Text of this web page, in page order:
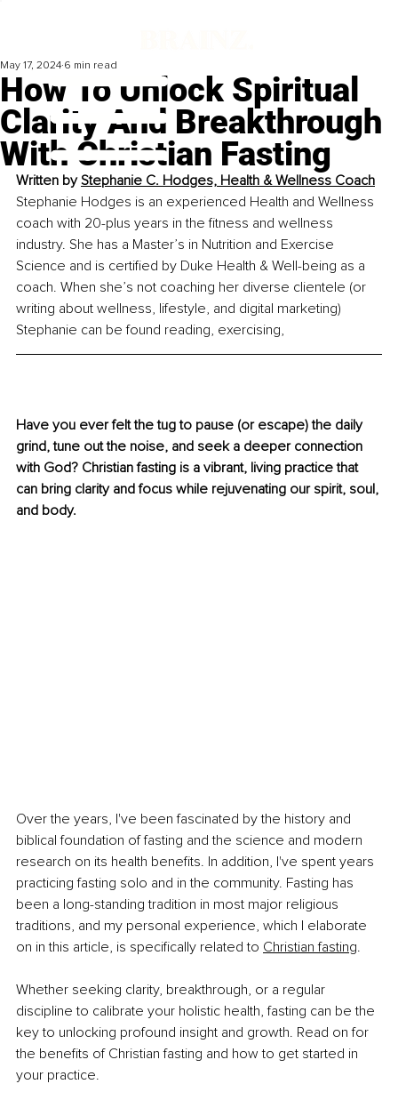
How To Unlock Spiritual
Clarity And Breakthrough
With Christian Fasting
May 17, 2024 6 min read
Written by Stephanie C. Hodges, Health & Wellness Coach
Stephanie Hodges is an experienced Health and Wellness
coach with 20-plus years in the fitness and wellness
industry. She has a Master’s in Nutrition and Exercise
Science and is certified by Duke Health & Well-being as a
coach. When she’s not coaching her diverse clientele (or
writing about wellness, lifestyle, and digital marketing)
Stephanie can be found reading, exercising,
Have you ever felt the tug to pause (or escape) the daily
grind, tune out the noise, and seek a deeper connection
with God? Christian fasting is a vibrant, living practice that
can bring clarity and focus while rejuvenating our spirit, soul,
and body.
Over the years, I've been fascinated by the history and
biblical foundation of fasting and the science and modern
research on its health benefits. In addition, I've spent years
practicing fasting solo and in the community. Fasting has
been a long-standing tradition in most major religious
traditions, and my personal experience, which I elaborate
on in this article, is specifically related to Christian fasting.
Whether seeking clarity, breakthrough, or a regular
discipline to calibrate your holistic health, fasting can be the
key to unlocking profound insight and growth. Read on for
the benefits of Christian fasting and how to get started in
your practice.